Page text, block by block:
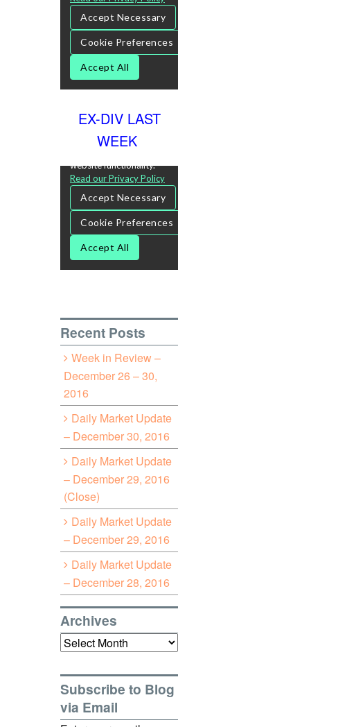
EX-DIV LAST
WEEK
Recent Posts
Week in Review –
December 26 – 30,
2016
Daily Market Update
– December 30, 2016
Daily Market Update
– December 29, 2016
(Close)
Daily Market Update
– December 29, 2016
Daily Market Update
– December 28, 2016
Archives
Archives
Subscribe to Blog
via Email